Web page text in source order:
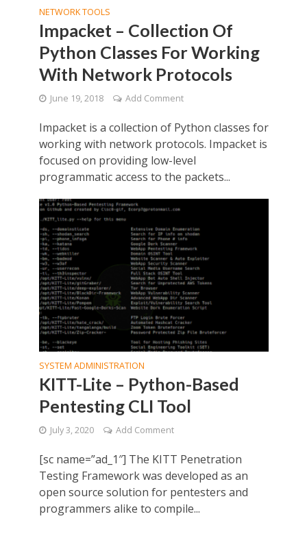
NETWORK TOOLS
Impacket – Collection Of
Python Classes For Working
With Network Protocols
June 19, 2018 Add Comment
Impacket is a collection of Python classes for
working with network protocols. Impacket is
focused on providing low-level
programmatic access to the packets...
SYSTEM ADMINISTRATION
KITT-Lite – Python-Based
Pentesting CLI Tool
July 3, 2020 Add Comment
[sc name=”ad_1″] The KITT Penetration
Testing Framework was developed as an
open source solution for pentesters and
programmers alike to compile...